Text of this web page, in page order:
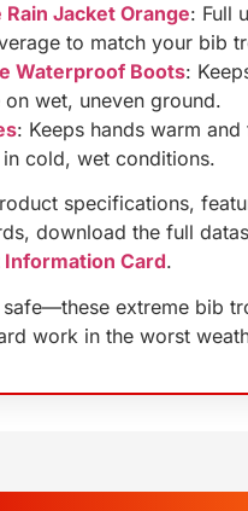
Rain Jacket Orange: Full
to match your bib
Waterproof Boots:
on wet, uneven ground.
: Keeps hands warm
in cold, wet conditions.
specifications,
download the full
Information Card.
extreme bib
work in the worst